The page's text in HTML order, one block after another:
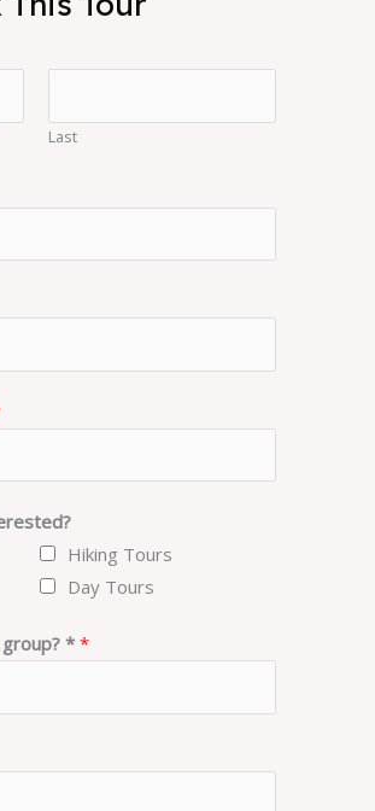
Last
Hiking Tours
Day Tours
group? **